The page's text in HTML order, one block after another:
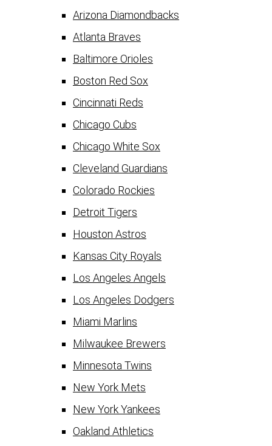
Arizona Diamondbacks
Atlanta Braves
Baltimore Orioles
Boston Red Sox
Cincinnati Reds
Chicago Cubs
Chicago White Sox
Cleveland Guardians
Colorado Rockies
Detroit Tigers
Houston Astros
Kansas City Royals
Los Angeles Angels
Los Angeles Dodgers
Miami Marlins
Milwaukee Brewers
Minnesota Twins
New York Mets
New York Yankees
Oakland Athletics